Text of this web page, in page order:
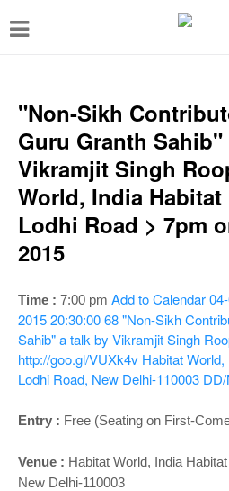
T
g
e
n
g
a
n
"Non-Sikh
Guru Granth
Vikramjit Singh
World, India Habitat
Lodhi Road > 7pm
2015
Time : 7:00 pm Add to Calendar
2015 20:30:0068"Non-Sikh
Sahib" a talk by Vikramjit Singh
http://goo.gl/VUXk4v Habitat
Lodhi Road, New Delhi-110003
Entry : Free (Seating on First-
Venue : Habitat World, India
New Delhi-110003